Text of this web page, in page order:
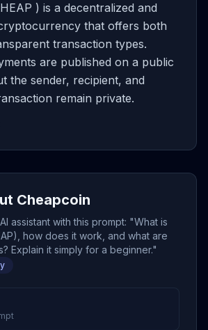
) is a decentralized and
that offers both
transaction types.
are published on a public
the sender, recipient, and
remain private.
Cheapcoin
assistant with this prompt: "What is
how does it work, and what are
Explain it simply for a beginner."